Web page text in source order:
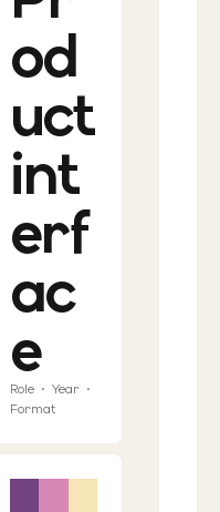
od
uct
int
erf
ac
e
Role · Year ·
Format